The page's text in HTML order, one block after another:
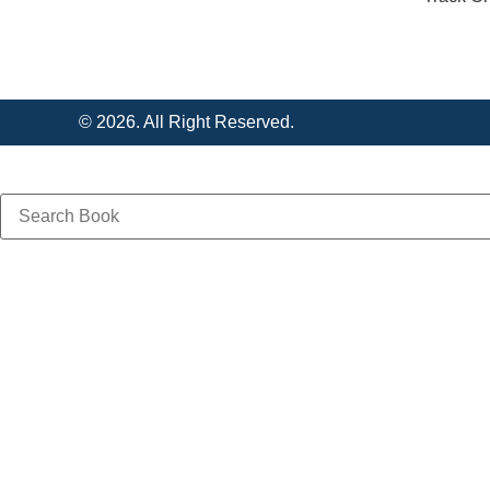
© 2026. All Right Reserved.